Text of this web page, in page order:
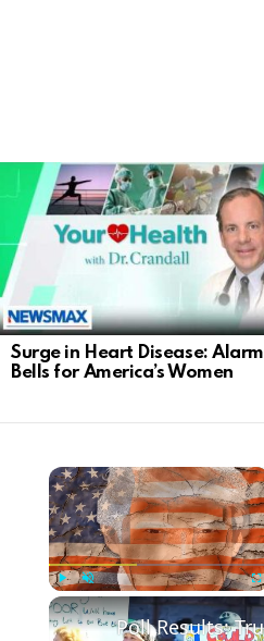
LATEST
STORIES
Surge in Heart Disease: Alarm
Bells for America’s Women
×
Play Unmute